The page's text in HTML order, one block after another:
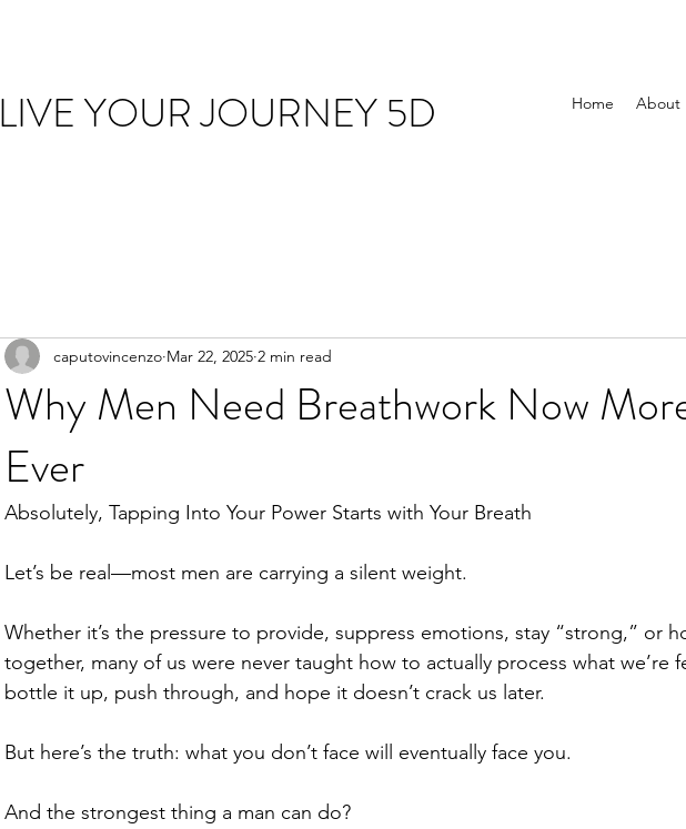
LIVE YOUR JOURNEY 5D Home About
Why Men Need Breathwork Now
Ever
caputovincenzo Mar 22, 2025 2 min read
Absolutely, Tapping Into Your Power Starts with Your Breath
Let’s be real—most men are carrying a silent weight.
Whether it’s the pressure to provide, suppress emotions, stay “strong,” or
together, many of us were never taught how to actually process what we’re
bottle it up, push through, and hope it doesn’t crack us later.
But here’s the truth: what you don’t face will eventually face you.
And the strongest thing a man can do?